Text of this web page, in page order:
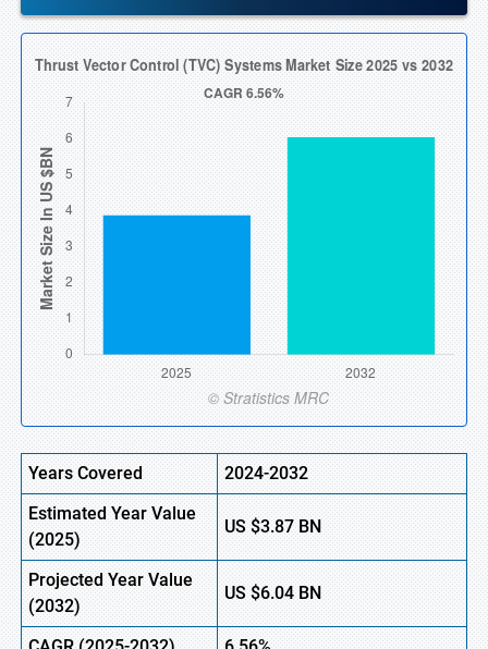
Years Covered
2024-2032
Estimated Year Value
(2025)
US$3.87BN
Projected Year Value
(2032)
US $6.04BN